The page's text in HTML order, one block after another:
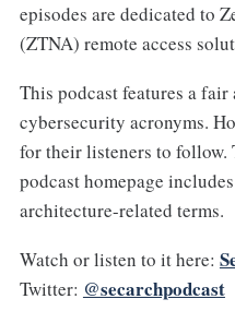
episodes are dedicated to
(ZTNA) remote access
This podcast features a
cybersecurity acronyms.
for their listeners to
podcast homepage
architecture-related terms.
Watch or listen to it here:
Twitter: @secarchpodcast